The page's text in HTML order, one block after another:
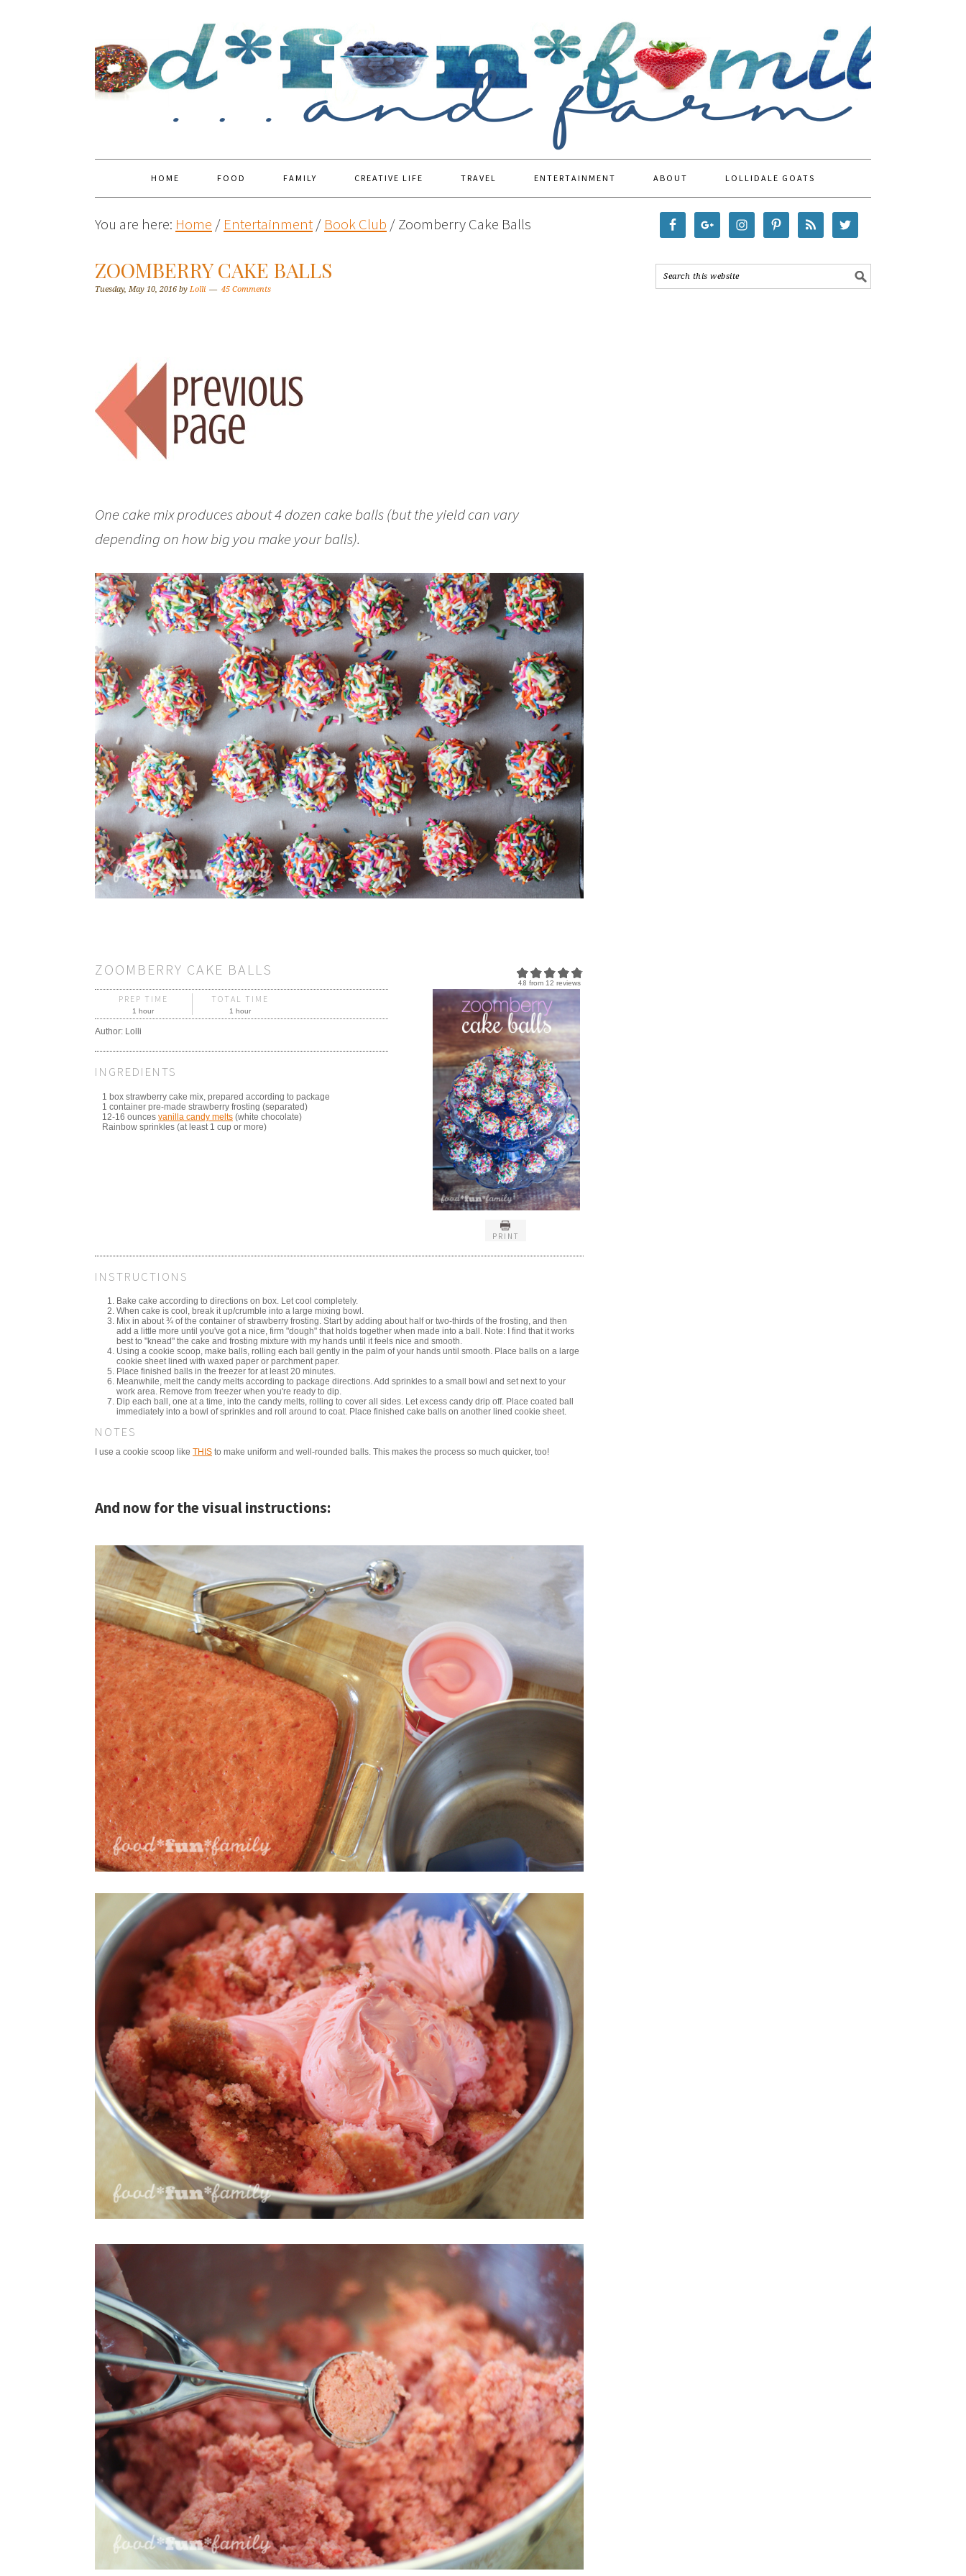
HOME FOOD FAMILY CREATIVE LIFE TRAVEL ENTERTAINMENT ABOUT LOLLIDALE GOATS
You are here: Home / Entertainment/ Book Club /Zoomberry Cake Balls
ZOOMBERRY CAKE BALLS
Tuesday, May 10, 2016 by Lolli 45 Comments
One cake mix produces about 4 dozen cake balls (but the yield can vary
depending on how big you make your balls).
4.8 from 12 reviews
ZOOMBERRY CAKE BALLS
PRINT
PREP TIME
1 hour
TOTAL TIME
1 hour
Author: Lolli
INGREDIENTS
1 box strawberry cake mix, prepared according to package
1 container pre-made strawberry frosting (separated)
12-16 ounces vanilla candy melts (white chocolate)
Rainbow sprinkles (at least 1 cup or more)
INSTRUCTIONS
Bake cake according to directions on box. Let cool completely.
When cake is cool, break it up/crumble into a large mixing bowl.
Mix in about ¾ of the container of strawberry frosting. Start by adding about half or two-thirds of the frosting, and then
add a little more until you've got a nice, firm "dough" that holds together when made into a ball. Note: I find that it works
best to "knead" the cake and frosting mixture with my hands until it feels nice and smooth.
Using a cookie scoop, make balls, rolling each ball gently in the palm of your hands until smooth. Place balls on a large
cookie sheet lined with waxed paper or parchment paper.
Place finished balls in the freezer for at least 20 minutes.
Meanwhile, melt the candy melts according to package directions. Add sprinkles to a small bowl and set next to your
work area. Remove from freezer when you're ready to dip.
Dip each ball, one at a time, into the candy melts, rolling to cover all sides. Let excess candy drip off. Place coated ball
immediately into a bowl of sprinkles and roll around to coat. Place finished cake balls on another lined cookie sheet.
NOTES
I use a cookie scoop like THIS to make uniform and well-rounded balls. This makes the process so much quicker, too!
And now for the visual instructions: